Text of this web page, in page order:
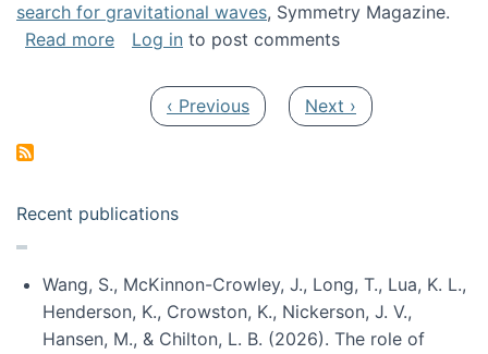
search for gravitational waves, Symmetry Magazine.
Read moreabout Researchers turn to “citizen
Log in to post comments
Previous page
‹ Previous Next page
Next ›
Recent publications
Wang, S., McKinnon-Crowley, J., Long, T., Lua, K. L.,
Henderson, K., Crowston, K., Nickerson, J. V.,
Hansen, M., & Chilton, L. B. (2026). The role of